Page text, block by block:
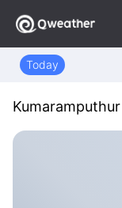
Today
Kumaramputhur